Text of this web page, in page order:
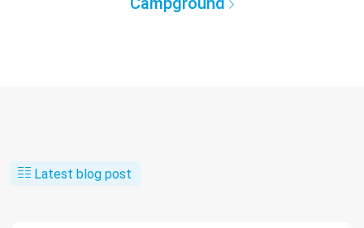
Latest blog post